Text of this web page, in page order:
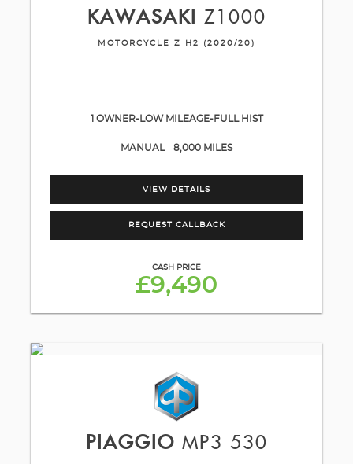
KAWASAKI Z1000
MOTORCYCLE Z H2 (2020/20)
1 OWNER-LOW MILEAGE-FULL HIST
MANUAL 8,000 MILES
VIEW DETAILS
REQUEST CALLBACK
CASH PRICE
£9,490
PIAGGIO MP3 530